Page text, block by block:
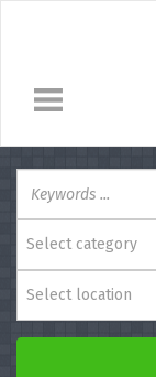
Select category
Select location